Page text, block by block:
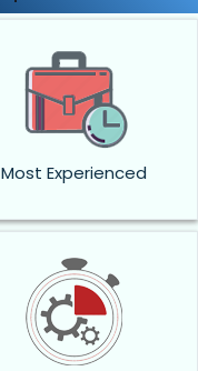
Most Experienced